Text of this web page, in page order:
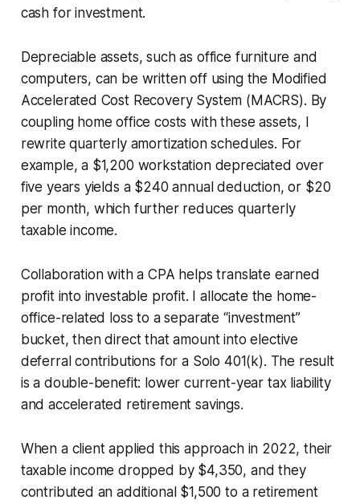
cash for investment.
Depreciable assets, such as office furniture and
computers, can be written off using the Modified
Accelerated Cost Recovery System (MACRS). By
coupling home office costs with these assets, I
rewrite quarterly amortization schedules. For
example, a $1,200 workstation depreciated over
five years yields a $240 annual deduction, or $20
per month, which further reduces quarterly
taxable income.
Collaboration with a CPA helps translate earned
profit into investable profit. I allocate the home-
office-related loss to a separate “investment”
bucket, then direct that amount into elective
deferral contributions for a Solo 401(k). The result
is a double-benefit: lower current-year tax liability
and accelerated retirement savings.
When a client applied this approach in 2022, their
taxable income dropped by $4,350, and they
contributed an additional $1,500 to a retirement